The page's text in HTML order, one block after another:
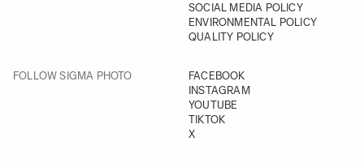
SOCIAL MEDIA POLICY
ENVIRONMENTAL POLICY
QUALITY POLICY
FOLLOW SIGMA PHOTO
FACEBOOK
INSTAGRAM
YOUTUBE
TIKTOK
X